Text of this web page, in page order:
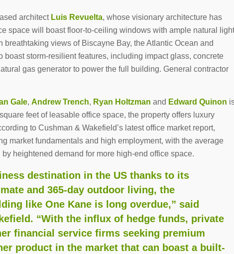
architect Luis Revuelta, whose visionary architecture has
space will boast floor-to-ceiling windows with ample natural light
views of Biscayne Bay, the Atlantic Ocean and
boast storm-resilient features, including impact glass, concrete
gas generator to power the full building. General contractor
Gale, Andrew Trench, Ryan Holtzman and Edward Quinon
feet of leasable office space, the property offers luxury
to Cushman & Wakefield’s latest office market report,
market fundamentals and high employment, with the average
heightened demand for more high-end office space.
destination in the US thanks to its
and 365-day outdoor living, the
like One Kane is long overdue,” said
“With the influx of hedge funds, private
financial service firms seeking premium
product in the market that can boast a built-